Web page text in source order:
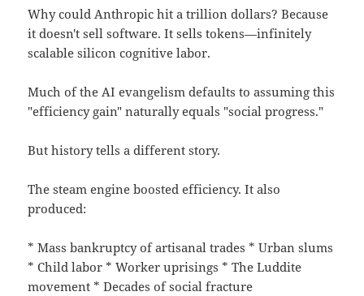
Why could Anthropic hit a trillion dollars? Because
it doesn't sell software. It sells tokens—infinitely
scalable silicon cognitive labor.
Much of the AI evangelism defaults to assuming this
"efficiency gain" naturally equals "social progress."
But history tells a different story.
The steam engine boosted efficiency. It also
produced:
* Mass bankruptcy of artisanal trades * Urban slums
* Child labor * Worker uprisings * The Luddite
movement * Decades of social fracture